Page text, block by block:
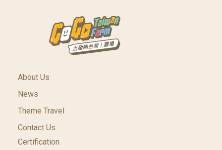
About Us
News
Theme Travel
Contact Us
Certification